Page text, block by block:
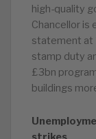
high-quality
Chancellor is
statement at
stamp duty
£3bn
buildings